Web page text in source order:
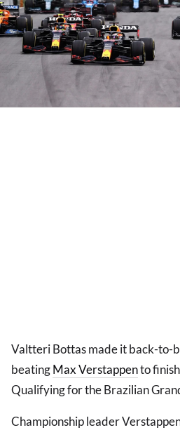
Valtteri Bottas made it back-to-
beatingMax Verstappento
Qualifying for the Brazilian
Championship leader